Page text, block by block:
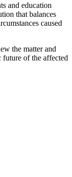
and education
that balances
caused
the matter and
future of the affected